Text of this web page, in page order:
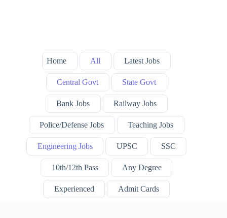
Home All Latest Jobs
Central Govt State Govt
Bank Jobs Railway Jobs
Police/Defense Jobs Teaching Jobs
Engineering Jobs UPSC SSC
10th/12th Pass Any Degree
Experienced Admit Cards